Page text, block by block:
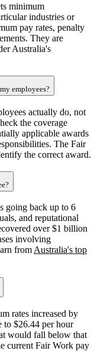
minimum
industries or
pay rates, penalty
They are
Australia's
employees?
actually do, not
the coverage
applicable awards
The Fair
the correct award.
going back up to 6
and reputational
over $1 billion
involving
fromAustralia's top
rates increased by
to $26.44 per hour
would fall below that
current Fair Work pay